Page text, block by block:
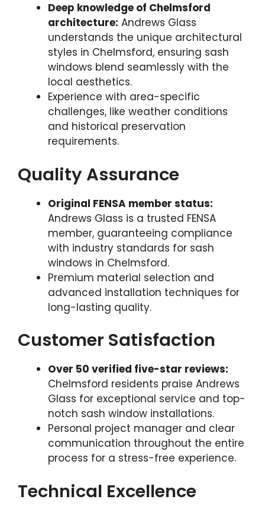
Deep knowledge of Chelmsford
architecture: Andrews Glass
understands the unique architectural
styles in Chelmsford, ensuring sash
windows blend seamlessly with the
local aesthetics.
Experience with area-specific
challenges, like weather conditions
and historical preservation
requirements.
Quality Assurance
Original FENSA member status:
Andrews Glass is a trusted FENSA
member, guaranteeing compliance
with industry standards for sash
windows in Chelmsford.
Premium material selection and
advanced installation techniques for
long-lasting quality.
Customer Satisfaction
Over 50 verified five-star reviews:
Chelmsford residents praise Andrews
Glass for exceptional service and top-
notch sash window installations.
Personal project manager and clear
communication throughout the entire
process for a stress-free experience.
Technical Excellence